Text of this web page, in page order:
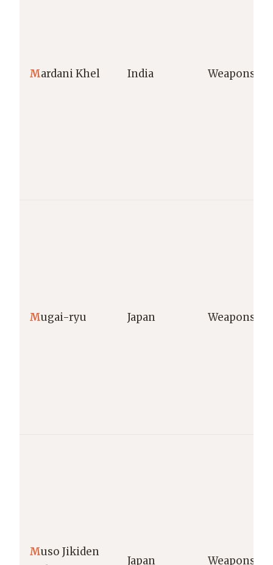
Mardani Khel India Weapons
Mugai-ryu Japan Weapons
Muso Jikiden
Japan Weapons